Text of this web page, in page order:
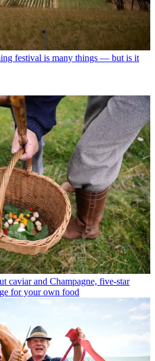
festival is many things — but is it
caviar and Champagne, five-star
for your own food